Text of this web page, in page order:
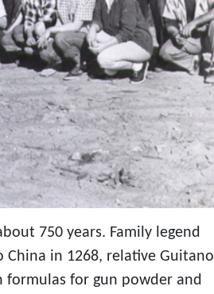
750 years. Family legend
in 1268, relative Guitano
formulas for gun powder and